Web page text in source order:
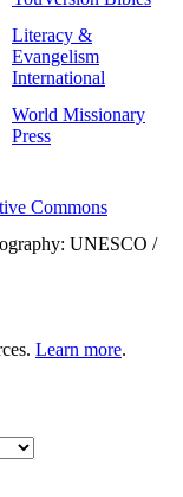
Literacy &
Evangelism
International
World Missionary
Press
Commons
UNESCO /
Learn more.